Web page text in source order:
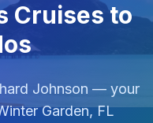
Cruises to
Johnson — your
Garden, FL